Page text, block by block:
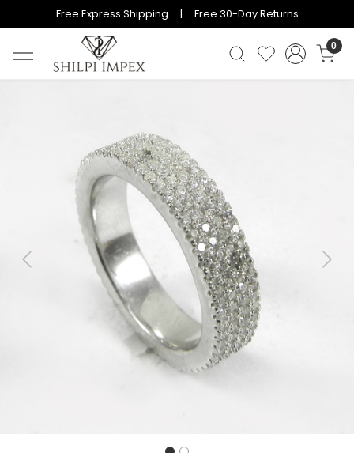
Free Express Shipping | Free 30-Day Returns
0
Previous Next